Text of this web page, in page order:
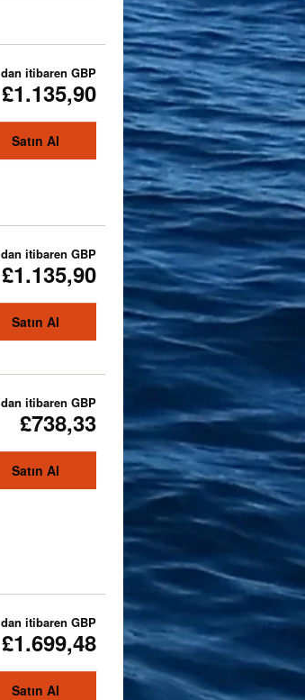
dan itibaren GBP
£1.135,90
Satın Al
dan itibaren GBP
£1.135,90
Satın Al
dan itibaren GBP
£738,33
Satın Al
dan itibaren GBP
£1.699,48
Satın Al